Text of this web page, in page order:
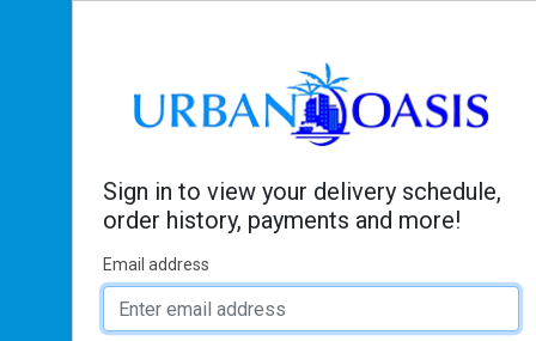
Sign in to view your delivery schedule,
order history, payments and more!
Email address